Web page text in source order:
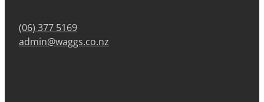
(06) 377 5169
admin@waggs.co.nz